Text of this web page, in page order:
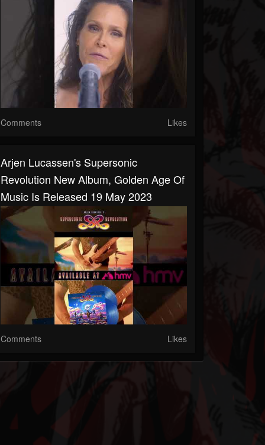
Comments Likes
Arjen Lucassen's Supersonic
Revolution New Album, Golden Age Of
Music Is Released 19 May 2023
Comments Likes